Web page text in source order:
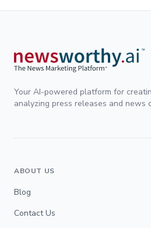
Your AI-powered platform for
analyzing press releases and news
ABOUT US
Blog
Contact Us